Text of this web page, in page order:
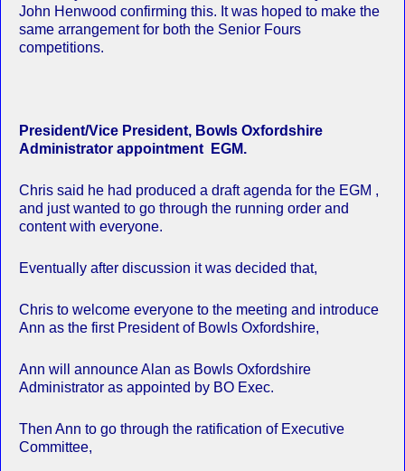
John Henwood confirming this. It was hoped to make the
same arrangement for both the Senior Fours
competitions.
President/Vice President, Bowls Oxfordshire
Administrator appointment EGM.
Chris said he had produced a draft agenda for the EGM ,
and just wanted to go through the running order and
content with everyone.
Eventually after discussion it was decided that,
Chris to welcome everyone to the meeting and introduce
Ann as the first President of Bowls Oxfordshire,
Ann will announce Alan as Bowls Oxfordshire
Administrator as appointed by BO Exec.
Then Ann to go through the ratification of Executive
Committee,